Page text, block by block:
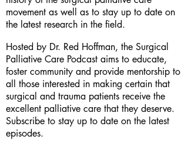
movement as well as to stay up to date on
the latest research in the field.
Hosted by Dr. Red Hoffman, the Surgical
Palliative Care Podcast aims to educate,
foster community and provide mentorship to
all those interested in making certain that
surgical and trauma patients receive the
excellent palliative care that they deserve.
Subscribe to stay up to date on the latest
episodes.